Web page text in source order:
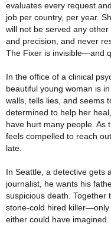
evaluates every request
job per country, per year.
will not be served any
and precision, and never
The Fixer is invisible—and
In the office of a clinical
beautiful young woman is
walls, tells lies, and seems
determined to help her
have hurt many people. As
feels compelled to reach
late.
In Seattle, a detective gets
journalist, he wants his
suspicious death. Together
stone-cold hired killer—only
either could have imagined.